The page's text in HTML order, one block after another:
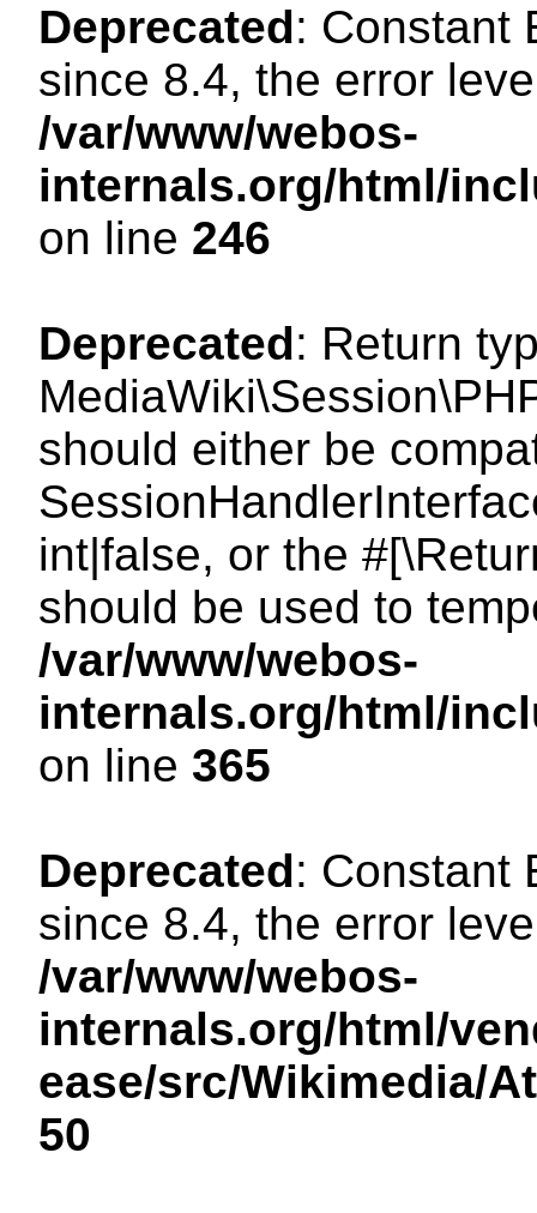
Deprecated: Constant
since 8.4, the error
/var/www/webos-
internals.org/html/
on line 246
Deprecated: Return
should either be
int|false, or the
should be used to
/var/www/webos-
internals.org/html/
on line 365
Deprecated: Constant
since 8.4, the error
/var/www/webos-
internals.org/html/
ease/src/Wikimedia/
50